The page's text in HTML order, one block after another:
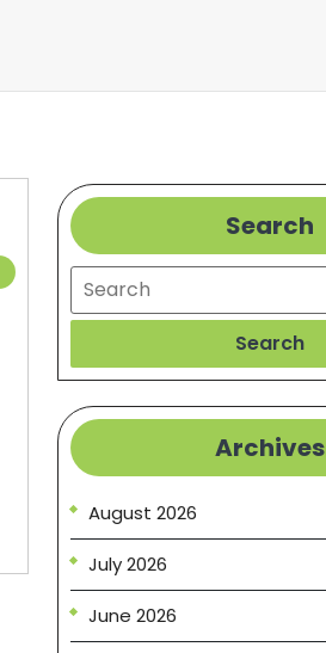
Search
Search
Search
Archives
August 2026
July 2026
June 2026